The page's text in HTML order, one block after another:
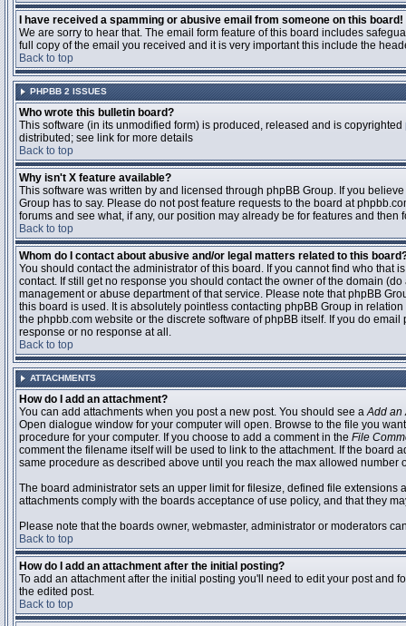
I have received a spamming or abusive email from someone on this board!
We are sorry to hear that. The email form feature of this board includes
full copy of the email you received and it is very important this include the
Back to top
PHPBB 2 ISSUES
Who wrote this bulletin board?
This software (in its unmodified form) is produced, released and is copyrighted
distributed; see link for more details
Back to top
Why isn't X feature available?
This software was written by and licensed through phpBB Group. If you
Group has to say. Please do not post feature requests to the board at
forums and see what, if any, our position may already be for features and then
Back to top
Whom do I contact about abusive and/or legal matters related to this
You should contact the administrator of this board. If you cannot find who that
contact. If still get no response you should contact the owner of the domain
management or abuse department of that service. Please note that phpBB
this board is used. It is absolutely pointless contacting phpBB Group in
the phpbb.com website or the discrete software of phpBB itself. If you do
response or no response at all.
Back to top
ATTACHMENTS
How do I add an attachment?
You can add attachments when you post a new post. You should see aAdd an
Open dialogue window for your computer will open. Browse to the file you
procedure for your computer. If you choose to add a comment in the File
comment the filename itself will be used to link to the attachment. If the
same procedure as described above until you reach the max allowed number
The board administrator sets an upper limit for filesize, defined file
attachments comply with the boards acceptance of use policy, and that they
Please note that the boards owner, webmaster, administrator or moderators
Back to top
How do I add an attachment after the initial posting?
To add an attachment after the initial posting you'll need to edit your post
the edited post.
Back to top